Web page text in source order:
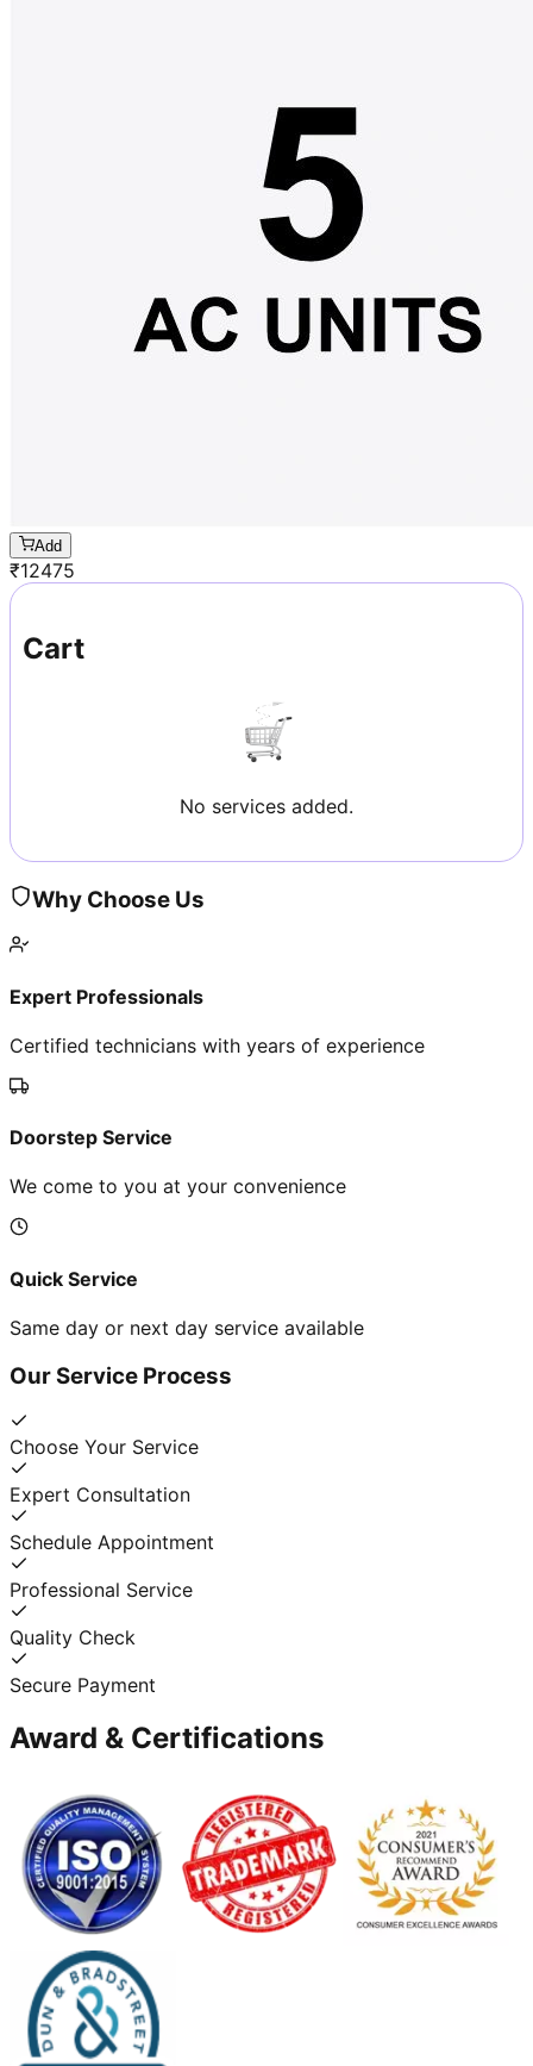
Add
₹12475
Cart
No services added.
Why Choose Us
Expert Professionals
Certified technicians with years of experience
Doorstep Service
We come to you at your convenience
Quick Service
Same day or next day service available
Our Service Process
Choose Your Service
Expert Consultation
Schedule Appointment
Professional Service
Quality Check
Secure Payment
Award & Certifications